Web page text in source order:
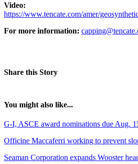
Video:
https://www.tencate.com/amer/
For more information:
Share this Story
You might also like...
G-I, ASCE award nominations due Aug.
Officine Maccaferri working to prevent
Seaman Corporation expands Wooster